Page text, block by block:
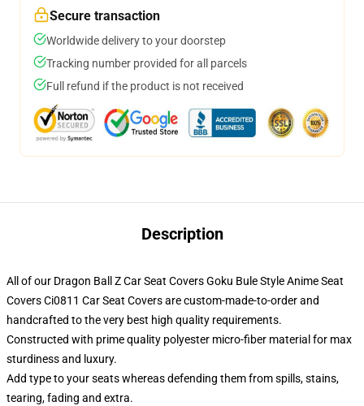
Secure transaction
Worldwide delivery to your doorstep
Tracking number provided for all parcels
Full refund if the product is not received
Description
All of our Dragon Ball Z Car Seat Covers Goku Bule Style Anime Seat
Covers Ci0811 Car Seat Covers are custom-made-to-order and
handcrafted to the very best high quality requirements.
Constructed with prime quality polyester micro-fiber material for max
sturdiness and luxury.
Add type to your seats whereas defending them from spills, stains,
tearing, fading and extra.